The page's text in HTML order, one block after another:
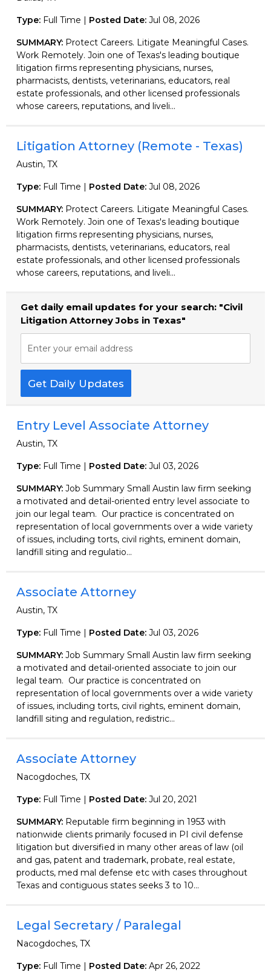
Type: Full Time | Posted Date: Jul 08, 2026
SUMMARY: Protect Careers. Litigate Meaningful Cases.
Work Remotely. Join one of Texas's leading boutique
litigation firms representing physicians, nurses,
pharmacists, dentists, veterinarians, educators, real
estate professionals, and other licensed professionals
whose careers, reputations, and liveli...
Litigation Attorney (Remote - Texas)
Austin, TX
Type: Full Time | Posted Date: Jul 08, 2026
SUMMARY: Protect Careers. Litigate Meaningful Cases.
Work Remotely. Join one of Texas's leading boutique
litigation firms representing physicians, nurses,
pharmacists, dentists, veterinarians, educators, real
estate professionals, and other licensed professionals
whose careers, reputations, and liveli...
Get daily email updates for your search: "Civil
Litigation Attorney Jobs in Texas"
Enter your email address
Get Daily Updates
Entry Level Associate Attorney
Austin, TX
Type: Full Time | Posted Date: Jul 03, 2026
SUMMARY: Job Summary Small Austin law firm seeking
a motivated and detail-oriented entry level associate to
join our legal team. Our practice is concentrated on
representation of local governments over a wide variety
of issues, including torts, civil rights, eminent domain,
landfill siting and regulatio...
Associate Attorney
Austin, TX
Type: Full Time | Posted Date: Jul 03, 2026
SUMMARY: Job Summary Small Austin law firm seeking
a motivated and detail-oriented associate to join our
legal team. Our practice is concentrated on
representation of local governments over a wide variety
of issues, including torts, civil rights, eminent domain,
landfill siting and regulation, redistric...
Associate Attorney
Nacogdoches, TX
Type: Full Time | Posted Date: Jul 20, 2021
SUMMARY: Reputable firm beginning in 1953 with
nationwide clients primarily focused in PI civil defense
litigation but diversified in many other areas of law (oil
and gas, patent and trademark, probate, real estate,
products, med mal defense etc with cases throughout
Texas and contiguous states seeks 3 to 10...
Legal Secretary / Paralegal
Nacogdoches, TX
Type: Full Time | Posted Date: Apr 26, 2022